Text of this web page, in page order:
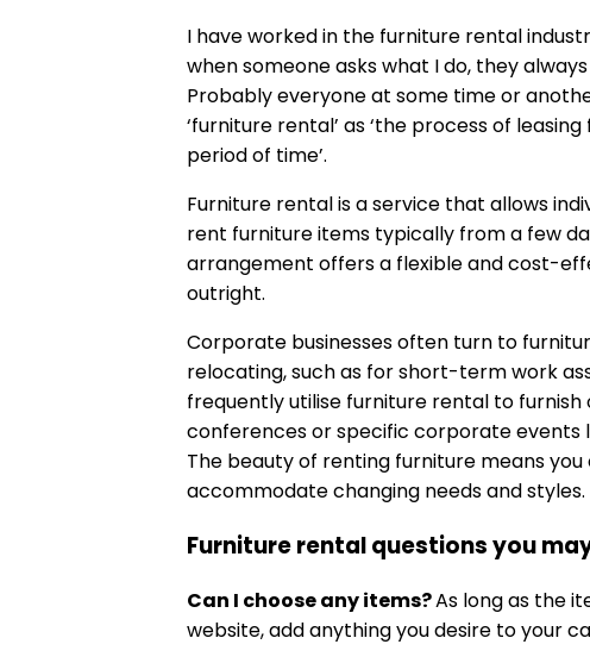
I have worked in the furniture rental
when someone asks what I do, they
Probably everyone at some time or
‘furniture rental’ as ‘the process of
period of time’.
Furniture rental is a service that allows
rent furniture items typically from a few
arrangement offers a flexible and cost-
outright.
Corporate businesses often turn to
relocating, such as for short-term work
frequently utilise furniture rental to
conferences or specific corporate events
The beauty of renting furniture means
accommodate changing needs and styles.
Furniture rental questions you
Can I choose any items?As long as the
website, add anything you desire to your